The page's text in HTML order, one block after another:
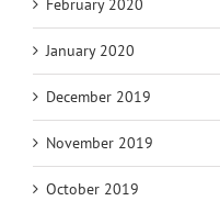
February 2020
January 2020
December 2019
November 2019
October 2019